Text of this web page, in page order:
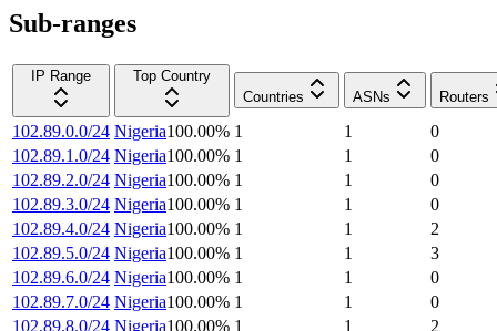
Sub-ranges
IP Range
Top Country
Countries
ASNs Routers
102.89.0.0/24 Nigeria100.00% 1 1
0
102.89.1.0/24 Nigeria100.00% 1 1
0
102.89.2.0/24 Nigeria100.00% 1 1
0
102.89.3.0/24 Nigeria100.00% 1 1
0
102.89.4.0/24 Nigeria100.00% 1 1
2
102.89.5.0/24 Nigeria100.00% 1 1
3
102.89.6.0/24 Nigeria100.00% 1 1
0
102.89.7.0/24 Nigeria100.00% 1 1
0
102.89.8.0/24 Nigeria100.00% 1 1
2